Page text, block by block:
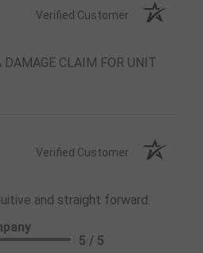
Verified Customer
DAMAGE CLAIM FOR UNIT
Verified Customer
and straight forward.
5 / 5